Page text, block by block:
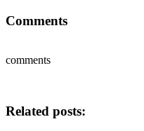
Comments
comments
Related posts: